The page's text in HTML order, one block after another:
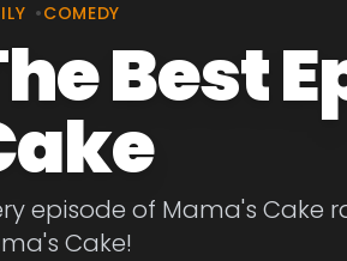
•COMEDY
Best
episode of Mama's Cake
Cake!